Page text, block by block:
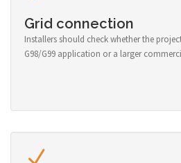
Grid connection
Installers should check whether the
G98/G99 application or a larger